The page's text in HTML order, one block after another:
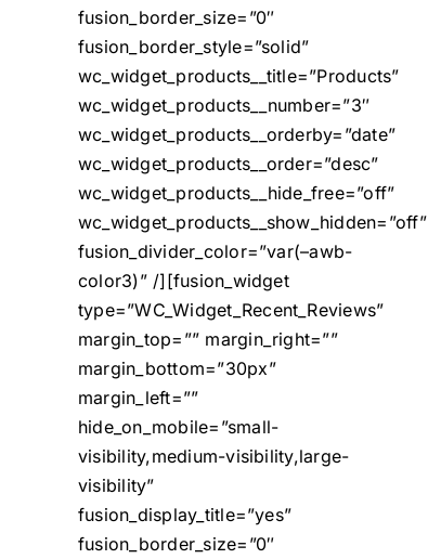
fusion_border_size=”0″
fusion_border_style=”solid”
wc_widget_products__title=”Products”
wc_widget_products__number=”3″
wc_widget_products__orderby=”date”
wc_widget_products__order=”desc”
wc_widget_products__hide_free=”off”
wc_widget_products__show_hidden=”off”
fusion_divider_color=”var(–awb-
color3)” /][fusion_widget
type=”WC_Widget_Recent_Reviews”
margin_top=”” margin_right=””
margin_bottom=”30px”
margin_left=””
hide_on_mobile=”small-
visibility,medium-visibility,large-
visibility”
fusion_display_title=”yes”
fusion_border_size=”0″